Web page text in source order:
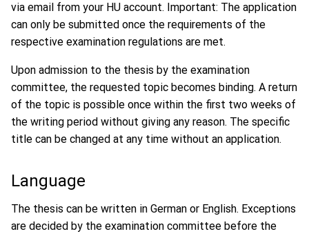
via email from your HU account. Important: The application
can only be submitted once the requirements of the
respective examination regulations are met.
Upon admission to the thesis by the examination
committee, the requested topic becomes binding. A return
of the topic is possible once within the first two weeks of
the writing period without giving any reason. The specific
title can be changed at any time without an application.
Language
The thesis can be written in German or English. Exceptions
are decided by the examination committee before the